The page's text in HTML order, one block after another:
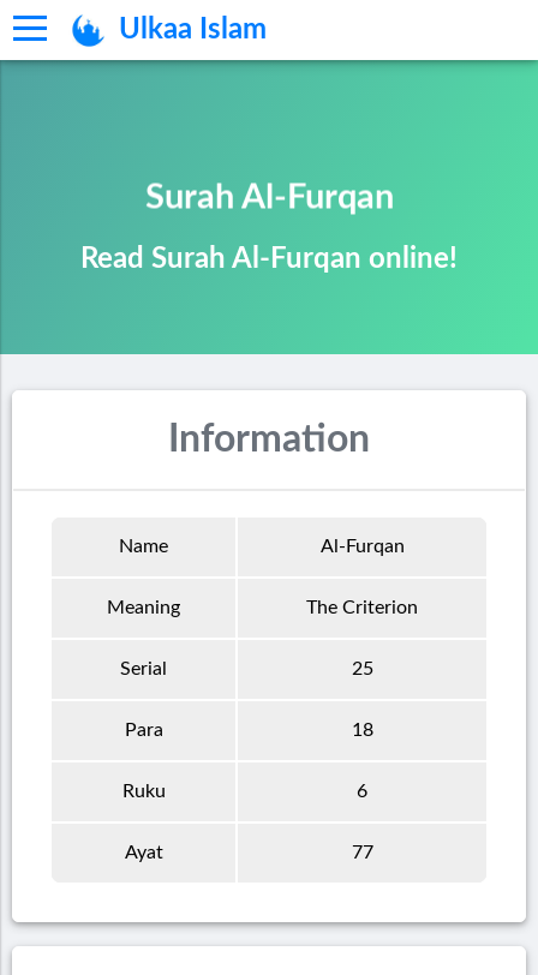
Ulkaa Islam
Surah Al-Furqan
Read Surah Al-Furqan online!
Information
Name Al-Furqan
Meaning The Criterion
Serial 25
Para 18
Ruku 6
Ayat 77